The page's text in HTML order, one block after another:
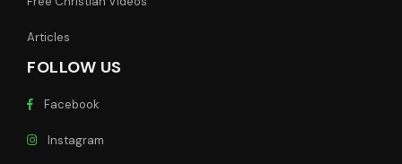
Articles
FOLLOW US
Facebook
Instagram